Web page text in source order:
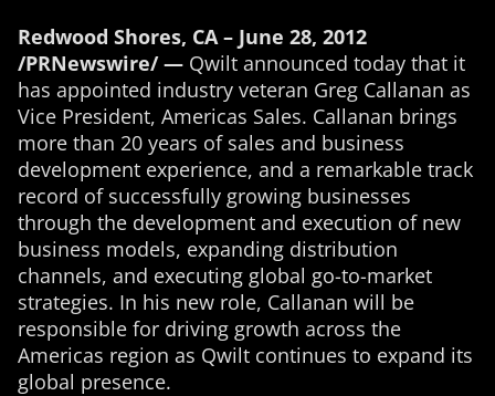
Redwood Shores, CA – June 28, 2012
/PRNewswire/ — Qwilt announced today that it
has appointed industry veteran Greg Callanan as
Vice President, Americas Sales. Callanan brings
more than 20 years of sales and business
development experience, and a remarkable track
record of successfully growing businesses
through the development and execution of new
business models, expanding distribution
channels, and executing global go-to-market
strategies. In his new role, Callanan will be
responsible for driving growth across the
Americas region as Qwilt continues to expand its
global presence.